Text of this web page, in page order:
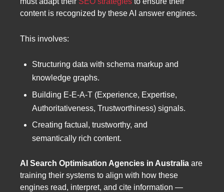
content is recognized by these AI answer engines.
This involves:
Structuring data with schema markup and
knowledge graphs.
Building E-E-A-T (Experience, Expertise,
Authoritativeness, Trustworthiness) signals.
Creating factual, trustworthy, and
semantically rich content.
AI Search Optimisation Agencies in Australia are
training their systems to align with how these
engines read, interpret, and cite information —